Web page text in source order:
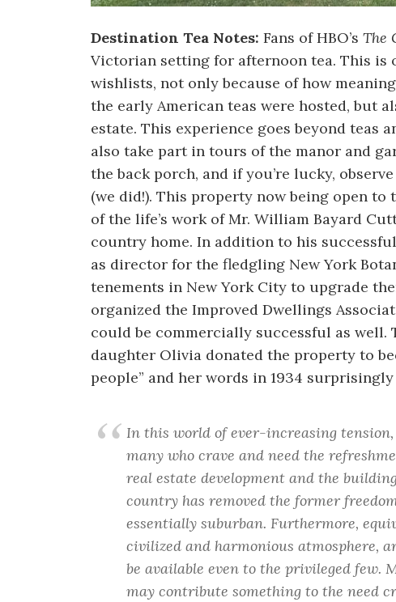
Destination Tea Notes: Fans of HBO’s The
Victorian setting for afternoon tea. This is
wishlists, not only because of how
the early American teas were hosted, but
estate. This experience goes beyond teas
also take part in tours of the manor and
the back porch, and if you’re lucky,
(we did!). This property now being open
of the life’s work of Mr. William Bayard
country home. In addition to his
as director for the fledgling New York
tenements in New York City to upgrade
organized the Improved Dwellings
could be commercially successful as well.
daughter Olivia donated the property to
people” and her words in 1934
In this world of ever-increasing
many who crave and need the
real estate development and the
country has removed the former
essentially suburban. Furthermore,
civilized and harmonious atmosphere,
be available even to the privileged few.
may contribute something to the need